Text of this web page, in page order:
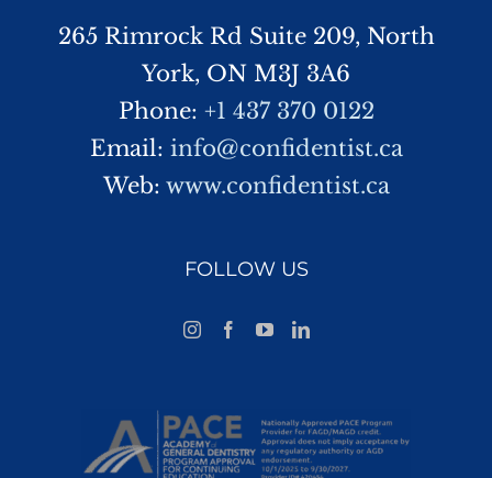
265 Rimrock Rd Suite 209, North
York, ON M3J 3A6
Phone: +1 437 370 0122
Email: info@confidentist.ca
Web: www.confidentist.ca
FOLLOW US